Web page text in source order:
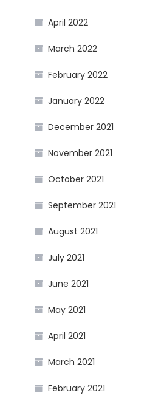
April 2022
March 2022
February 2022
January 2022
December 2021
November 2021
October 2021
September 2021
August 2021
July 2021
June 2021
May 2021
April 2021
March 2021
February 2021